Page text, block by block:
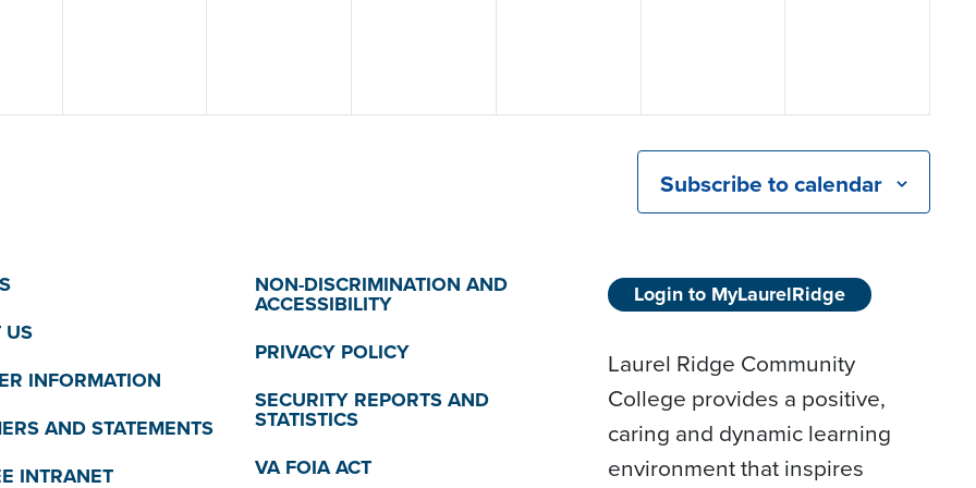
Subscribe to calendar
US
INFORMATION
AND STATEMENTS
INTRANET
NON-DISCRIMINATION AND
ACCESSIBILITY
PRIVACY POLICY
SECURITY REPORTS AND
STATISTICS
VA FOIA ACT
Login to MyLaurelRidge
Laurel Ridge Community
College provides a positive,
caring and dynamic learning
environment that inspires